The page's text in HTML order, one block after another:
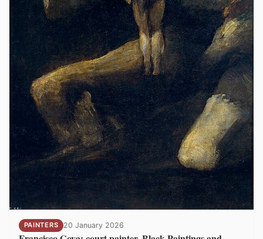
PAINTERS 20 January 2026